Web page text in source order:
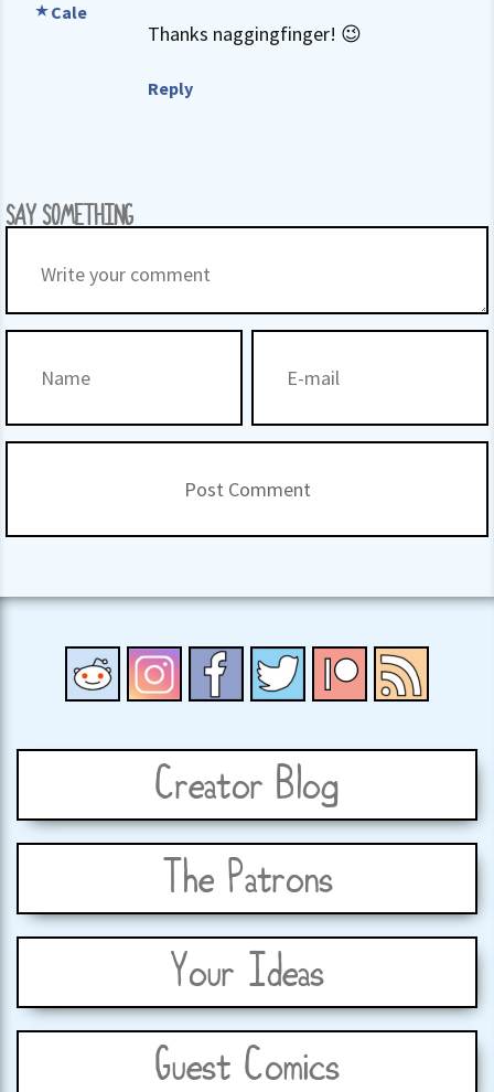
Cale
Thanks naggingfinger! 😉
Reply
SAY SOMETHING
Creator Blog
The Patrons
Your Ideas
Guest Comics